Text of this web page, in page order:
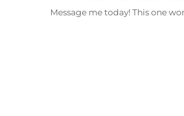
Message me today! This one